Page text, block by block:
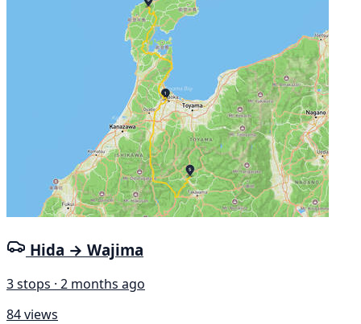
Hida → Wajima
3 stops · 2 months ago
84 views